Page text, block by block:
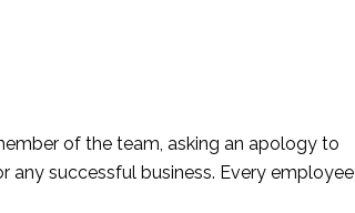
of the team, asking an apology to
any successful business. Every employee